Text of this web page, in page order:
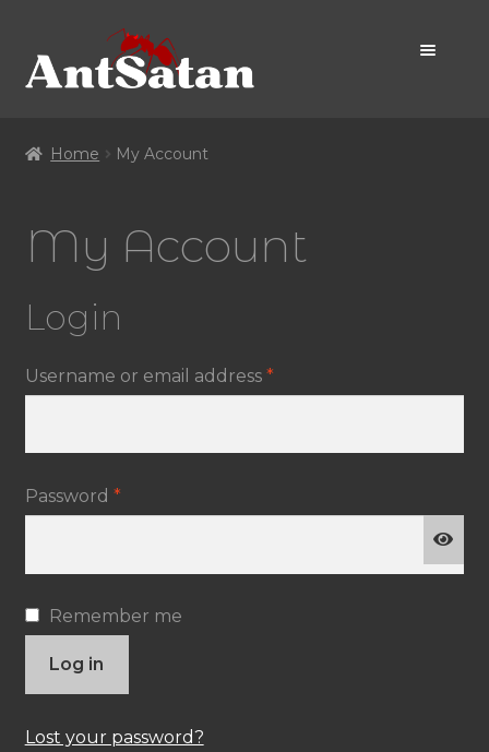
to
to
Promo
Home My Account
My Account
Login
Username or email address *Required
Password *Required
Remember me
Log in
Lost your password?